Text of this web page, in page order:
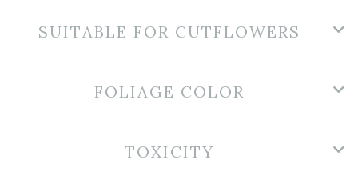
SUITABLE FOR CUTFLOWERS
FOLIAGE COLOR
TOXICITY